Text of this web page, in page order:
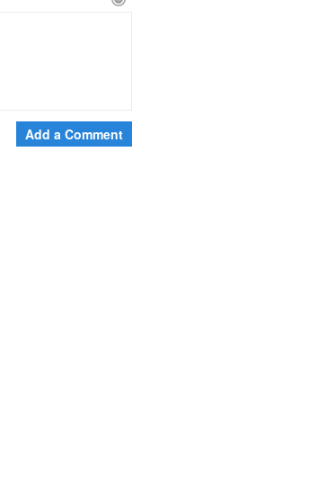
Add a Comment